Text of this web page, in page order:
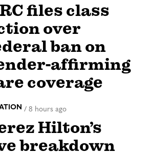
files class
over
ban on
affirming
coverage
/ 8 hours ago
Hilton’s
breakdown